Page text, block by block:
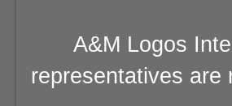
A&M Logos
representatives are